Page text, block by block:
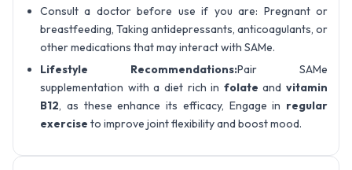
Consult a doctor before use if you are: Pregnant or
breastfeeding, Taking antidepressants, anticoagulants, or
other medications that may interact with SAMe.
Lifestyle Recommendations:Pair SAMe
supplementation with a diet rich in folate and vitamin
B12, as these enhance its efficacy, Engage in regular
exercise to improve joint flexibility and boost mood.